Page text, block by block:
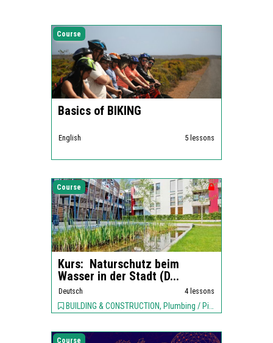
Course
Basics of BIKING
English 5 lessons
Course
Kurs: Naturschutz beim
Wasser in der Stadt (D...
Deutsch 4 lessons
BUILDING & CONSTRUCTION, Plumbing / Piping, ENVIRONMENT,
Course